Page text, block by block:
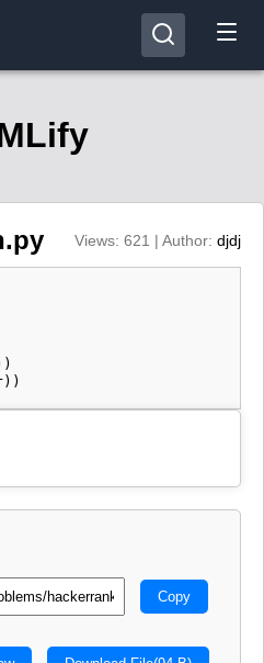
Views: 621 | Author: djdj
))
Copy